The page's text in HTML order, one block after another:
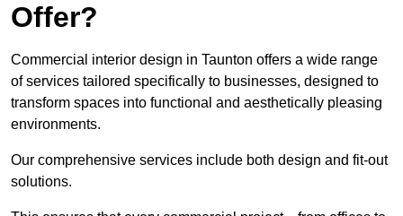
Offer?
Commercial interior design in Taunton offers a wide range
of services tailored specifically to businesses, designed to
transform spaces into functional and aesthetically pleasing
environments.
Our comprehensive services include both design and fit-out
solutions.